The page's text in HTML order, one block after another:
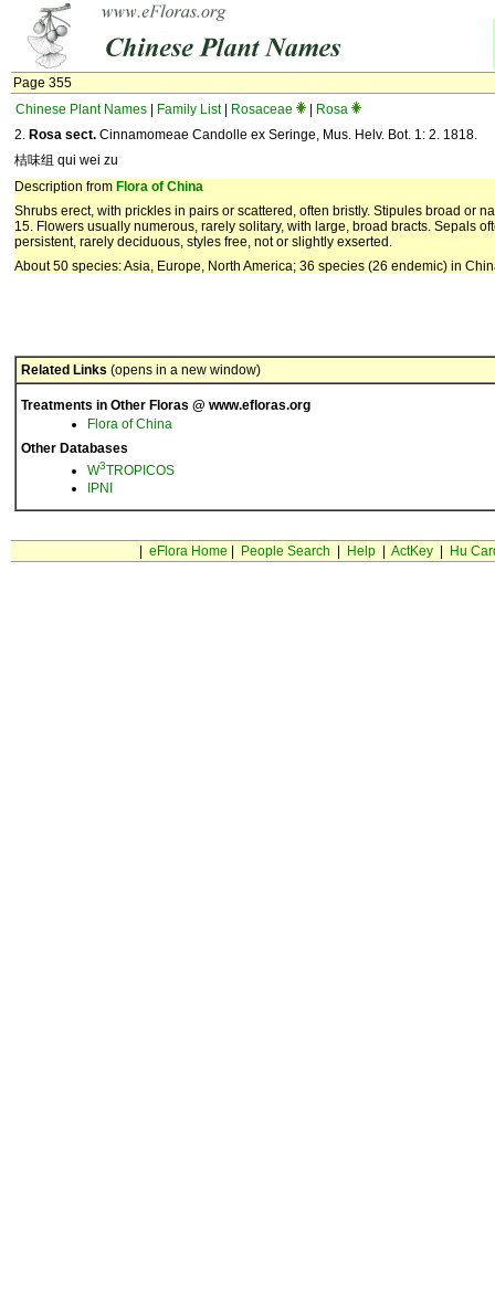
Page 355
Chinese Plant Names
Family List| Rosaceae
Rosa
2. Rosa sect. Cinnamomeae Candolle ex Seringe, Mus. Helv. Bot. 1: 2. 1818.
桔味组 qui wei zu
Description from Flora of China
Shrubs erect, with prickles in pairs or scattered, often bristly. Stipules broad or
15. Flowers usually numerous, rarely solitary, with large, broad bracts. Sepals
persistent, rarely deciduous, styles free, not or slightly exserted.
About 50 species: Asia, Europe, North America; 36 species (26 endemic) in
Related Links (opens in a new window)
Treatments in Other Floras @ www.efloras.org
Flora of China
Other Databases
W3TROPICOS
IPNI
eFlora Home People Search Help| ActKey| Hu